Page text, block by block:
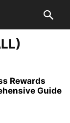
Rewards
Guide